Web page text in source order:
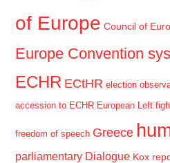
of Europe Council of
Europe Convention
ECHR ECtHR election
accession to ECHR European Left
freedom of speech Greece
parliamentary Dialogue Kox